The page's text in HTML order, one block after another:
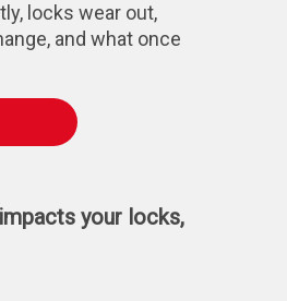
locks wear out,
and what once
your locks,